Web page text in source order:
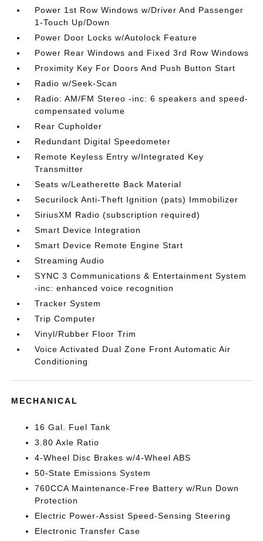
Power 1st Row Windows w/Driver And Passenger
1-Touch Up/Down
Power Door Locks w/Autolock Feature
Power Rear Windows and Fixed 3rd Row Windows
Proximity Key For Doors And Push Button Start
Radio w/Seek-Scan
Radio: AM/FM Stereo -inc: 6 speakers and speed-
compensated volume
Rear Cupholder
Redundant Digital Speedometer
Remote Keyless Entry w/Integrated Key
Transmitter
Seats w/Leatherette Back Material
Securilock Anti-Theft Ignition (pats) Immobilizer
SiriusXM Radio (subscription required)
Smart Device Integration
Smart Device Remote Engine Start
Streaming Audio
SYNC 3 Communications & Entertainment System
-inc: enhanced voice recognition
Tracker System
Trip Computer
Vinyl/Rubber Floor Trim
Voice Activated Dual Zone Front Automatic Air
Conditioning
MECHANICAL
16 Gal. Fuel Tank
3.80 Axle Ratio
4-Wheel Disc Brakes w/4-Wheel ABS
50-State Emissions System
760CCA Maintenance-Free Battery w/Run Down
Protection
Electric Power-Assist Speed-Sensing Steering
Electronic Transfer Case